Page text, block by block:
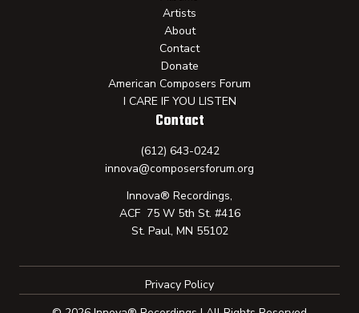
Artists
About
Contact
Donate
American Composers Forum
I CARE IF YOU LISTEN
Contact
(612) 643-0242
innova@composersforum.org
Innova® Recordings,
ACF 75 W 5th St. #416
St. Paul, MN 55102
Privacy Policy